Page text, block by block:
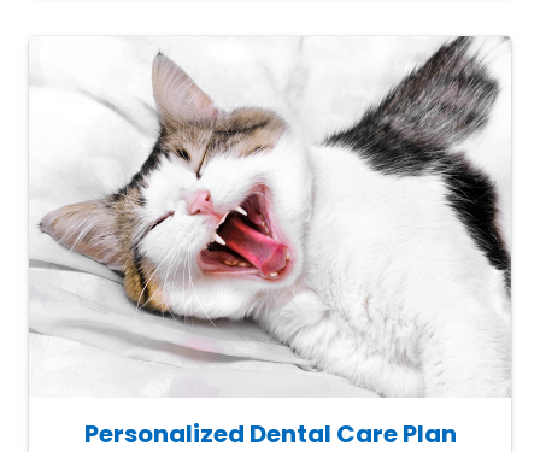
Personalized Dental Care Plan